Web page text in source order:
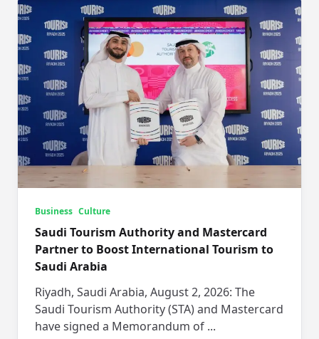
Business Culture
Saudi Tourism Authority and Mastercard
Partner to Boost International Tourism to
Saudi Arabia
Riyadh, Saudi Arabia, August 2, 2026: The
Saudi Tourism Authority (STA) and Mastercard
have signed a Memorandum of ...